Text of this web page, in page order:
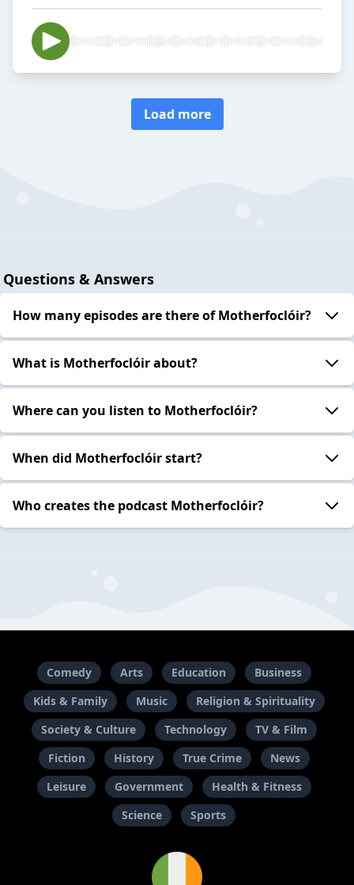
Load more
Questions & Answers
How many episodes are there of Motherfoclóir?
What is Motherfoclóir about?
Where can you listen to Motherfoclóir?
When did Motherfoclóir start?
Who creates the podcast Motherfoclóir?
Comedy Arts Education
Business
Kids & Family
Music
Religion & Spirituality
Society & Culture
Technology
TV & Film
Fiction
History True Crime
News
Leisure
Government
Health & Fitness
Science
Sports